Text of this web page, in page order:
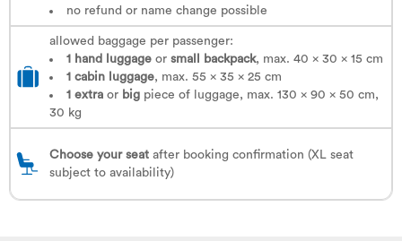
no refund or name change possible
allowed baggage per passenger:
1 hand luggage or small backpack, max. 40 x 30 x 15 cm
1 cabin luggage, max. 55 x 35 x 25 cm
1 extra or big piece of luggage, max. 130 x 90 x 50 cm,
30 kg
Choose your seat after booking confirmation (XL seat
subject to availability)